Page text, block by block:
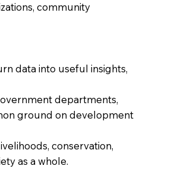
community
data into useful insights,
departments,
ground on development
conservation,
as a whole.